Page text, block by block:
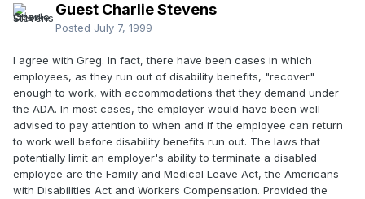
Guest Charlie Stevens
Posted July 7, 1999
I agree with Greg. In fact, there have been cases in which
employees, as they run out of disability benefits, "recover"
enough to work, with accommodations that they demand under
the ADA. In most cases, the employer would have been well-
advised to pay attention to when and if the employee can return
to work well before disability benefits run out. The laws that
potentially limit an employer's ability to terminate a disabled
employee are the Family and Medical Leave Act, the Americans
with Disabilities Act and Workers Compensation. Provided the